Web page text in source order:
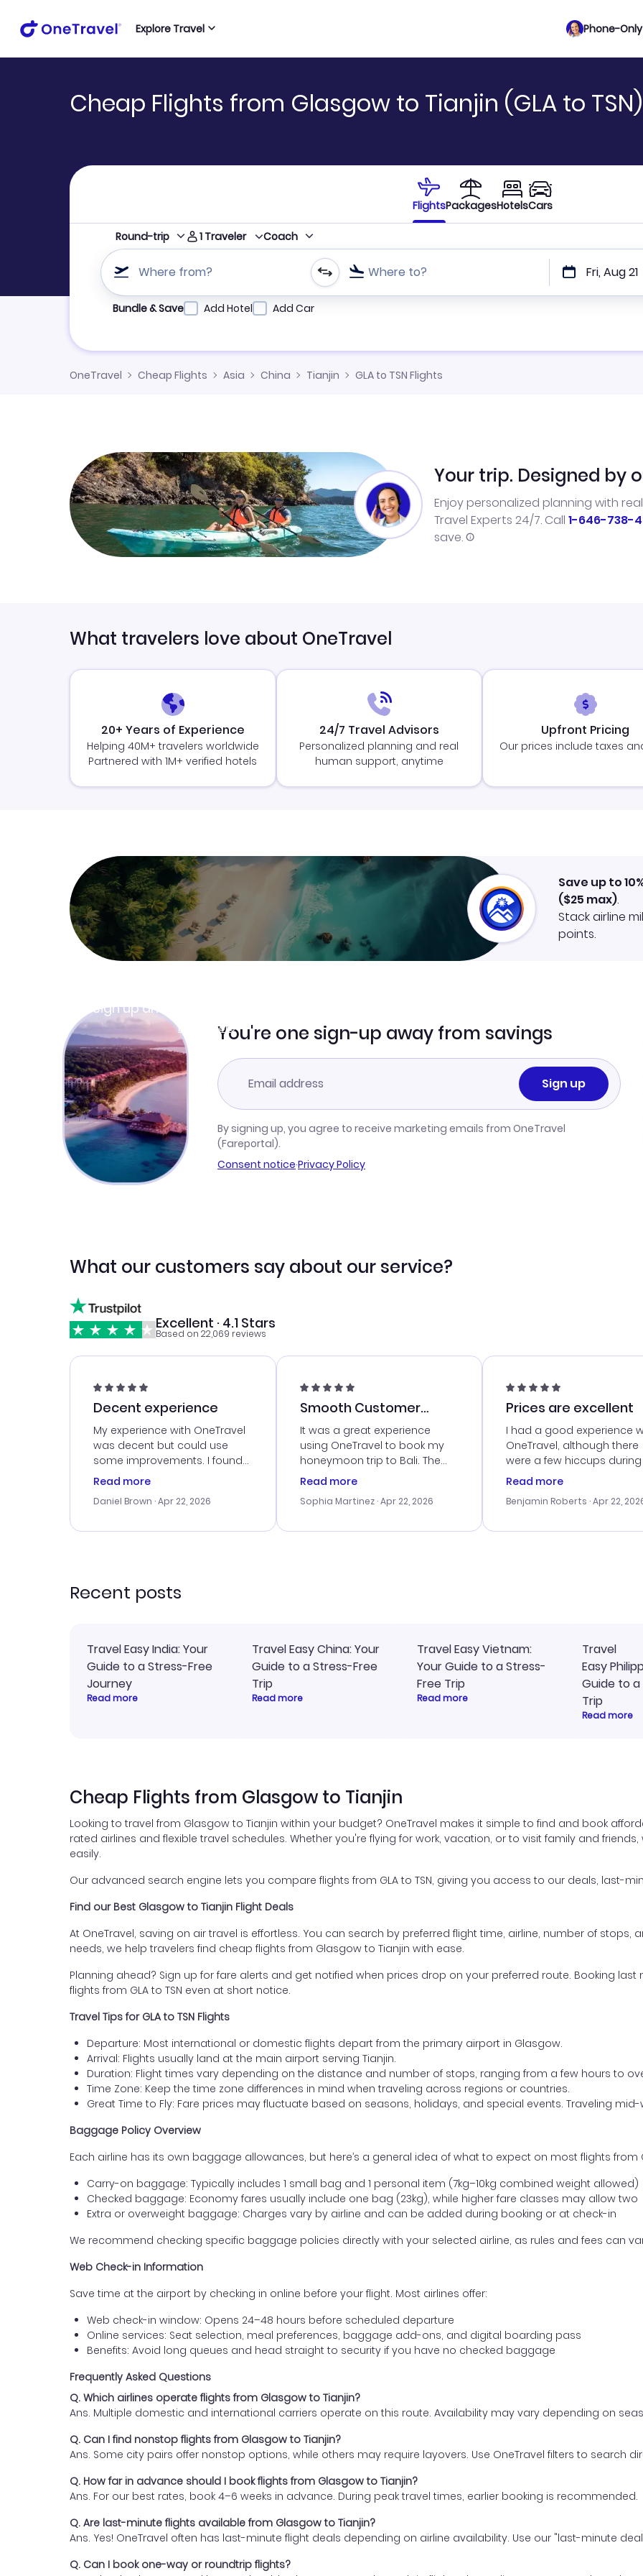
Explore Travel Phone-
Cheap Flights from Glasgow to Tianjin (GLA to TSN)
FlightsPackagesHotelsCars
Round-trip 1 Traveler Coach
Where from? Where to? Fri, Aug 21
Refine your search by airline, by city or airport or direct flights
Bundle & Save Add Hotel Add Car
OneTravel Cheap Flights Asia China Tianjin GLA to TSN Flights
Your trip. Designed by
Enjoy personalized planning with
Travel Experts 24/7. Call 1-646-738-
save.
What travelers love about OneTravel
20+ Years of Experience
Helping 40M+ travelers worldwide
Partnered with 1M+ verified hotels
24/7 Travel Advisors
Personalized planning and real
human support, anytime
Upfront Pricing
Our prices include taxes
Sign up and get
Learn more
Save up to
($25 max).
Stack airline
points.
You're one sign-up away from savings
Sign up
By signing up, you agree to receive marketing emails from OneTravel
(Fareportal).
Consent notice·Privacy Policy
What our customers say about our service?
Excellent · 4.1 Stars
Based on 22,069 reviews
Decent experience
My experience with OneTravel
was decent but could use
some improvements. I found
a good deal, but na vigating
times. Thank....
Read more
Daniel Brown · Apr 22, 2026
Smooth Customer
Service
It was a great experience
using OneTravel to book my
honeymoon trip to Bali. The
customer service was
me with the best options for
travel advice, and everything
Read more
Sophia Martinez · Apr 22, 2026
Prices are excellent
I had a good experience
OneTravel, although there
were a few hiccups
booking process. Customer
my issues. The prices were
last-minute deal. The
Read more
Benjamin Roberts · Apr 22,
Recent posts
Travel Easy India: Your
Guide to a Stress-Free
Journey
Read more
Travel Easy China: Your
Guide to a Stress-Free
Trip
Read more
Travel Easy Vietnam:
Your Guide to a Stress-
Free Trip
Read more
Travel
Easy
Guide to
Trip
Read more
Cheap Flights from Glasgow to Tianjin
Looking to travel from Glasgow to Tianjin within your budget? OneTravel makes it simple to find and book
rated airlines and flexible travel schedules. Whether you're flying for work, vacation, or to visit family and
easily.
Our advanced search engine lets you compare flights from GLA to TSN, giving you access to our deals, last-
Find our Best Glasgow to Tianjin Flight Deals
At OneTravel, saving on air travel is effortless. You can search by preferred flight time, airline, number of stops,
needs, we help travelers find cheap flights from Glasgow to Tianjin with ease.
Planning ahead? Sign up for fare alerts and get notified when prices drop on your preferred route. Booking
flights from GLA to TSN even at short notice.
Travel Tips for GLA to TSN Flights
Departure: Most international or domestic flights depart from the primary airport in Glasgow.
Arrival: Flights usually land at the main airport serving Tianjin.
Duration: Flight times vary depending on the distance and number of stops, ranging from a few hours to
Time Zone: Keep the time zone differences in mind when traveling across regions or countries.
Great Time to Fly: Fare prices may fluctuate based on seasons, holidays, and special events. Traveling
Baggage Policy Overview
Each airline has its own baggage allowances, but here’s a general idea of what to expect on most flights from
Carry-on baggage: Typically includes 1 small bag and 1 personal item (7kg–10kg combined weight allowed)
Checked baggage: Economy fares usually include one bag (23kg), while higher fare classes may allow two
Extra or overweight baggage: Charges vary by airline and can be added during booking or at check-in
We recommend checking specific baggage policies directly with your selected airline, as rules and fees can
Web Check-in Information
Save time at the airport by checking in online before your flight. Most airlines offer:
Web check-in window: Opens 24–48 hours before scheduled departure
Online services: Seat selection, meal preferences, baggage add-ons, and digital boarding pass
Benefits: Avoid long queues and head straight to security if you have no checked baggage
Frequently Asked Questions
Q. Which airlines operate flights from Glasgow to Tianjin?
Ans. Multiple domestic and international carriers operate on this route. Availability may vary depending on
Q. Can I find nonstop flights from Glasgow to Tianjin?
Ans. Some city pairs offer nonstop options, while others may require layovers. Use OneTravel filters to search
Q. How far in advance should I book flights from Glasgow to Tianjin?
Ans. For our best rates, book 4–6 weeks in advance. During peak travel times, earlier booking is recommended.
Q. Are last-minute flights available from Glasgow to Tianjin?
Ans. Yes! OneTravel often has last-minute flight deals depending on airline availability. Use our "last-minute
Q. Can I book one-way or roundtrip flights?